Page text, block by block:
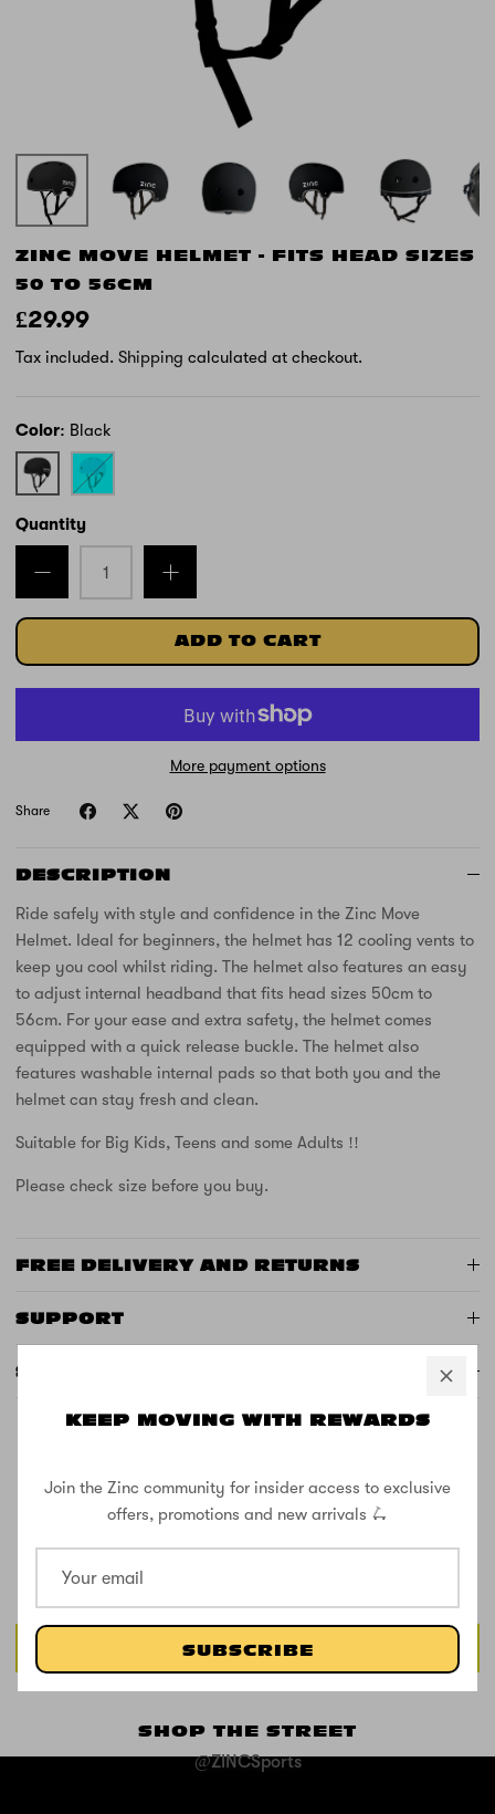
KEEP MOVING WITH REWARDS
Join the Zinc community for insider access to exclusive
offers, promotions and new arrivals 🛴
SUBSCRIBE
ZINC MOVE HELMET - FITS HEAD SIZES
50 TO 56CM
£29.99
Tax included. Shipping calculated at checkout.
Color
Black
Black
Blue
Quantity
ADD TO CART
More payment options
Share
DESCRIPTION
Ride safely with style and confidence in the Zinc Move
Helmet. Ideal for beginners, the helmet has 12 cooling vents to
keep you cool whilst riding. The helmet also features an easy
to adjust internal headband that fits head sizes 50cm to
56cm. For your ease and extra safety, the helmet comes
equipped with a quick release buckle. The helmet also
features washable internal pads so that both you and the
helmet can stay fresh and clean.
Suitable for Big Kids, Teens and some Adults !!
Please check size before you buy.
FREE DELIVERY AND RETURNS
SUPPORT
SPECS
CUSTOMER REVIEWS
Write a review
SHOP THE STREET
@ZINCSports